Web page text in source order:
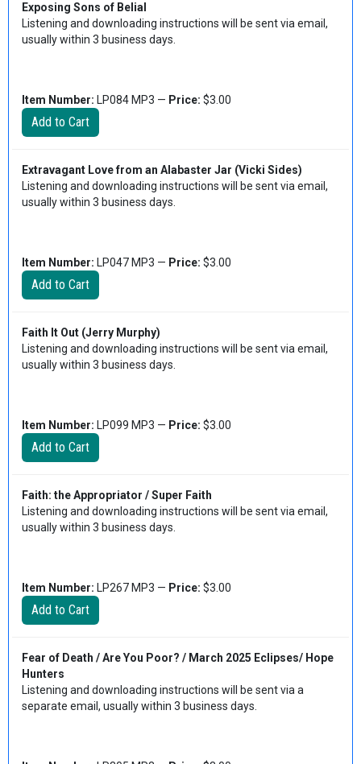
Exposing Sons of Belial
Listening and downloading instructions will be sent via email,
usually within 3 business days.
Item Number: LP084 MP3 — Price: $3.00
Extravagant Love from an Alabaster Jar (Vicki Sides)
Listening and downloading instructions will be sent via email,
usually within 3 business days.
Item Number: LP047 MP3 — Price: $3.00
Faith It Out (Jerry Murphy)
Listening and downloading instructions will be sent via email,
usually within 3 business days.
Item Number: LP099 MP3 — Price: $3.00
Faith: the Appropriator / Super Faith
Listening and downloading instructions will be sent via email,
usually within 3 business days.
Item Number: LP267 MP3 — Price: $3.00
Fear of Death / Are You Poor? / March 2025 Eclipses/ Hope
Hunters
Listening and downloading instructions will be sent via a
separate email, usually within 3 business days.